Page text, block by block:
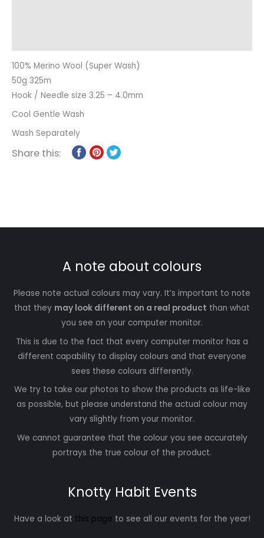
100% Merino Wool (Super Wash)
50g 325m
Hook / Needle size 3.25 – 4.0mm
Cool Gentle Wash
Wash Separately
Share this:
A note about colours
Please note actual colours may vary. It’s important to note
that they may look different on a real product than what
you see on your computer monitor.
This is due to the fact that every computer monitor has a
different capability to display colours and that everyone
sees these colours differently.
We try to take our photos to show the products as life-like
as possible, but please understand the actual colour may
vary slightly from your monitor.
We cannot guarantee that the colour you see accurately
portrays the true colour of the product.
Knotty Habit Events
Have a look at this page to see all our events for the year!